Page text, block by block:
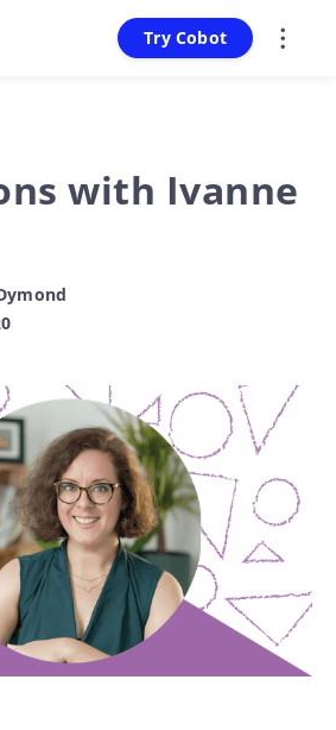
Try Cobot
with Ivanne